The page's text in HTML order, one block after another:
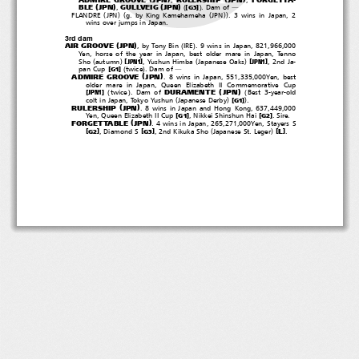
BLE (JPN) GULLVEIG (JPN) ([ G3]).Damof ―
FLANDRE ( JPN)(g. by King Kamehameha (JPN)). 3 wins in Japan, 2
wins over jumps in Japan.
3rd dam
AIR GROOVE (JPN) , by Tony Bin (IRE). 9 wins in Japan, 821,966,000
Yen, horse of the year in Japan, best older mare in Japan, Tenno
Sho (autumn) [ JPN1], Yushun Himba (Japanese Oaks) [JPN1],2ndJa-
pan Cup [G1] (twice).Damof ―
ADMIRE GROOVE (JPN)
. 8 wins in Japan, 551,335,000Yen, best
older mare in Japan, Queen Elizabeth II Commemorative Cup
[JPN1] (twice).Damof DURAMENTE ( JPN) (Best 3-year-old
colt in Japan, Tokyo Yushun (Japanese Derby) [G1]).
RULERSHIP (JPN). 8 wins in Japan and Hong Kong, 637,449,000
Yen, Queen Elizabeth II Cup [G1], Nikkei Shinshun Hai [G2].Sire.
FORGETTABLE (JPN). 4 wins in Japan, 265,271,000Yen, Stayers S
[G2], Diamond S [G3], 2nd Kikuka Sho (Japanese St. Leger) [L ].